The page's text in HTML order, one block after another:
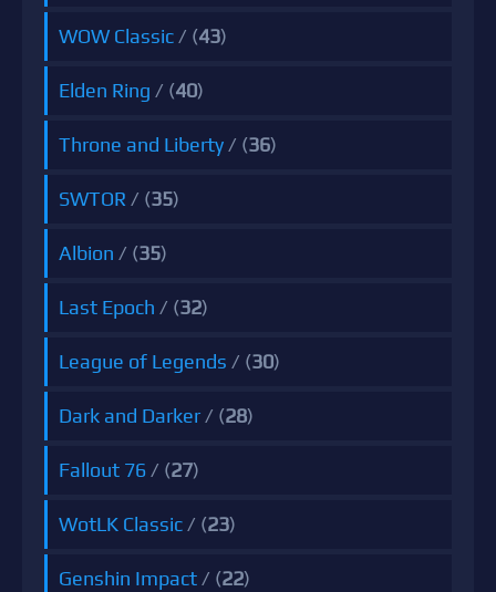
WOW Classic / (43)
Elden Ring / (40)
Throne and Liberty / (36)
SWTOR / (35)
Albion / (35)
Last Epoch / (32)
League of Legends / (30)
Dark and Darker / (28)
Fallout 76 / (27)
WotLK Classic / (23)
Genshin Impact / (22)